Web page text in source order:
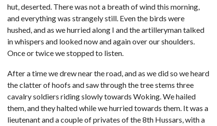
hut, deserted. There was not a breath of wind this morning,
and everything was strangely still. Even the birds were
hushed, and as we hurried along I and the artilleryman talked
in whispers and looked now and again over our shoulders.
Once or twice we stopped to listen.
After a time we drew near the road, and as we did so we heard
the clatter of hoofs and saw through the tree stems three
cavalry soldiers riding slowly towards Woking. We hailed
them, and they halted while we hurried towards them. It was a
lieutenant and a couple of privates of the 8th Hussars, with a